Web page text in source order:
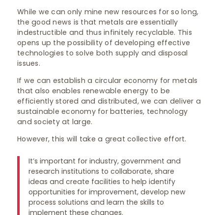
While we can only mine new resources for so long,
the good news is that metals are essentially
indestructible and thus infinitely recyclable. This
opens up the possibility of developing effective
technologies to solve both supply and disposal
issues.
If we can establish a circular economy for metals
that also enables renewable energy to be
efficiently stored and distributed, we can deliver a
sustainable economy for batteries, technology
and society at large.
However, this will take a great collective effort.
It’s important for industry, government and
research institutions to collaborate, share
ideas and create facilities to help identify
opportunities for improvement, develop new
process solutions and learn the skills to
implement these changes.